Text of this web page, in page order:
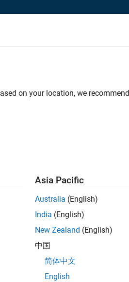
Share Job
Copy Link Email
on your location, we recommend
Asia Pacific
Australia (English)
India (English)
New Zealand (English)
中国
简体中文
English